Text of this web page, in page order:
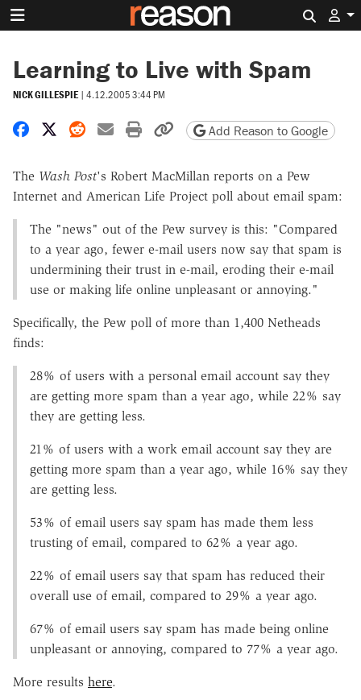
Learning to Live with Spam
NICK GILLESPIE | 4.12.2005 3:44 PM
Share on Facebook
Share on X
Share on Reddit
Share by email
Print friendly version
Copy page URL
Add Reason to Google
The Wash Post's Robert MacMillan reports on a Pew
Internet and American Life Project poll about email spam:
The "news" out of the Pew survey is this: "Compared
to a year ago, fewer e-mail users now say that spam is
undermining their trust in e-mail, eroding their e-mail
use or making life online unpleasant or annoying."
Specifically, the Pew poll of more than 1,400 Netheads
finds:
28% of users with a personal email account say they
are getting more spam than a year ago, while 22% say
they are getting less.
21% of users with a work email account say they are
getting more spam than a year ago, while 16% say they
are getting less.
53% of email users say spam has made them less
trusting of email, compared to 62% a year ago.
22% of email users say that spam has reduced their
overall use of email, compared to 29% a year ago.
67% of email users say spam has made being online
unpleasant or annoying, compared to 77% a year ago.
More results here.